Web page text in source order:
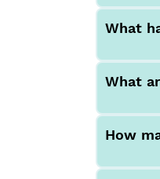
What
What
How